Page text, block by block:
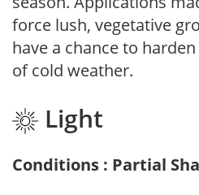
force lush, vegetative
have a chance to
of cold weather.
Light
Conditions : Partial